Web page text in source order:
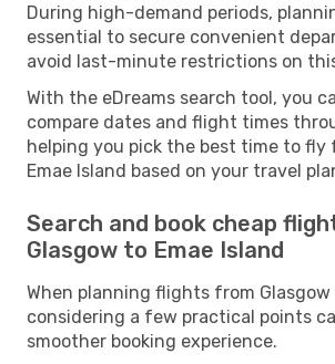
During high-demand periods,
essential to secure convenient
avoid last-minute restrictions on
With the eDreams search tool, you
compare dates and flight times
helping you pick the best time to fly
Emae Island based on your travel
Search and book cheap
Glasgow to Emae Island
When planning flights from Glasgow
considering a few practical points
smoother booking experience.